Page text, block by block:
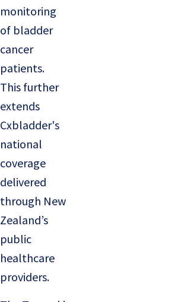
monitoring
of bladder
cancer
patients.
This further
extends
Cxbladder's
national
coverage
delivered
through New
Zealand’s
public
healthcare
providers.